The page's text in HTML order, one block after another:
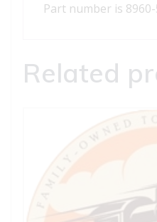
Part number is 8960-
Related